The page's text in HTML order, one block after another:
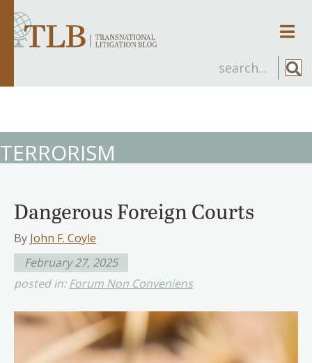
TERRORISM
Dangerous Foreign Courts
By John F. Coyle
February 27, 2025
posted in:Forum Non Conveniens